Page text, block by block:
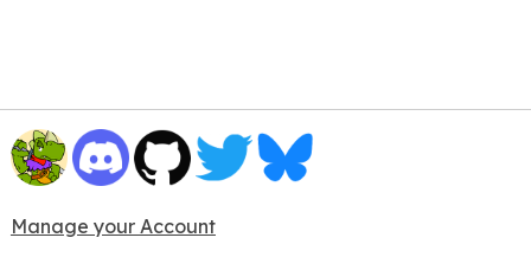
Manage your Account